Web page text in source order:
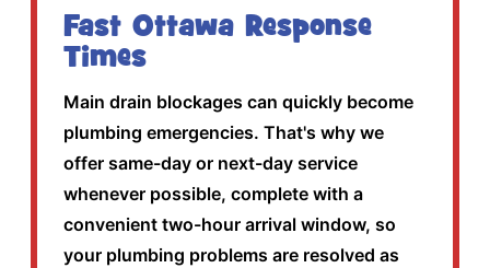
Fast Ottawa Response
Times
Main drain blockages can quickly become
plumbing emergencies. That's why we
offer same-day or next-day service
whenever possible, complete with a
convenient two-hour arrival window, so
your plumbing problems are resolved as